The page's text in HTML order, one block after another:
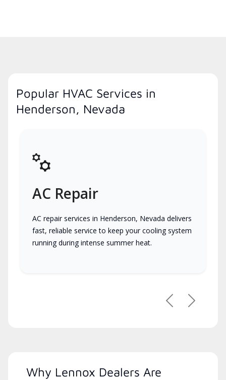
Popular HVAC Services in
Henderson, Nevada
AC Repair
AC repair services in Henderson, Nevada delivers
fast, reliable service to keep your cooling system
running during intense summer heat.
PreviousNext
Why Lennox Dealers Are